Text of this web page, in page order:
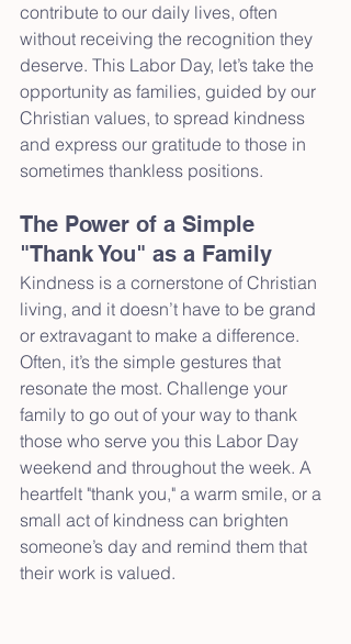
contribute to our daily lives, often
without receiving the recognition they
deserve. This Labor Day, let’s take the
opportunity as families, guided by our
Christian values, to spread kindness
and express our gratitude to those in
sometimes thankless positions.
The Power of a Simple
"Thank You" as a Family
Kindness is a cornerstone of Christian
living, and it doesn’t have to be grand
or extravagant to make a difference.
Often, it’s the simple gestures that
resonate the most. Challenge your
family to go out of your way to thank
those who serve you this Labor Day
weekend and throughout the week. A
heartfelt "thank you," a warm smile, or a
small act of kindness can brighten
someone’s day and remind them that
their work is valued.